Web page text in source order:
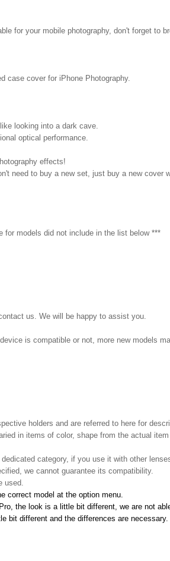
for your mobile photography, don't forget to
case cover for iPhone Photography.
looking into a dark cave.
optical performance.
effects!
need to buy a new set, just buy a new cover
models did not include in the list below ***
us. We will be happy to assist you.
is compatible or not, more new models
holders and are referred to here for
in items of color, shape from the actual
category, if you use it with other
we cannot guarantee its compatibility.
used.
correct model at the option menu.
the look is a little bit different, we are not
bit different and the differences are necessary.